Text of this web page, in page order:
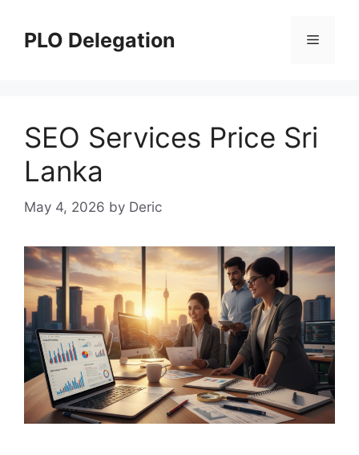
contentPLO Delegation Menu
SEO Services Price Sri
Lanka
May 4, 2026 by Deric